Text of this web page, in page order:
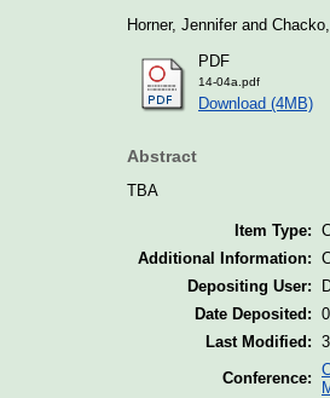
Horner, Jenniferand
PDF
14-04a.pdf
Download (4MB)
Abstract
TBA
Item Type:
Additional Information:
Depositing User:
Date Deposited:
Last Modified:
Conference: